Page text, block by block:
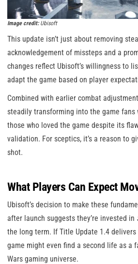
Image credit:Ubisoft
This update isn’t just about removing
acknowledgement of missteps and a
changes reflect Ubisoft’s willingness to
adapt the game based on player
Combined with earlier combat
steadily transforming into the game fans
those who loved the game despite its
validation. For sceptics, it’s a reason to
shot.
What Players Can Expect
Ubisoft’s decision to make these
after launch suggests they’re invested in
the long term. If Title Update 1.4
game might even find a second life as a
Wars gaming universe.